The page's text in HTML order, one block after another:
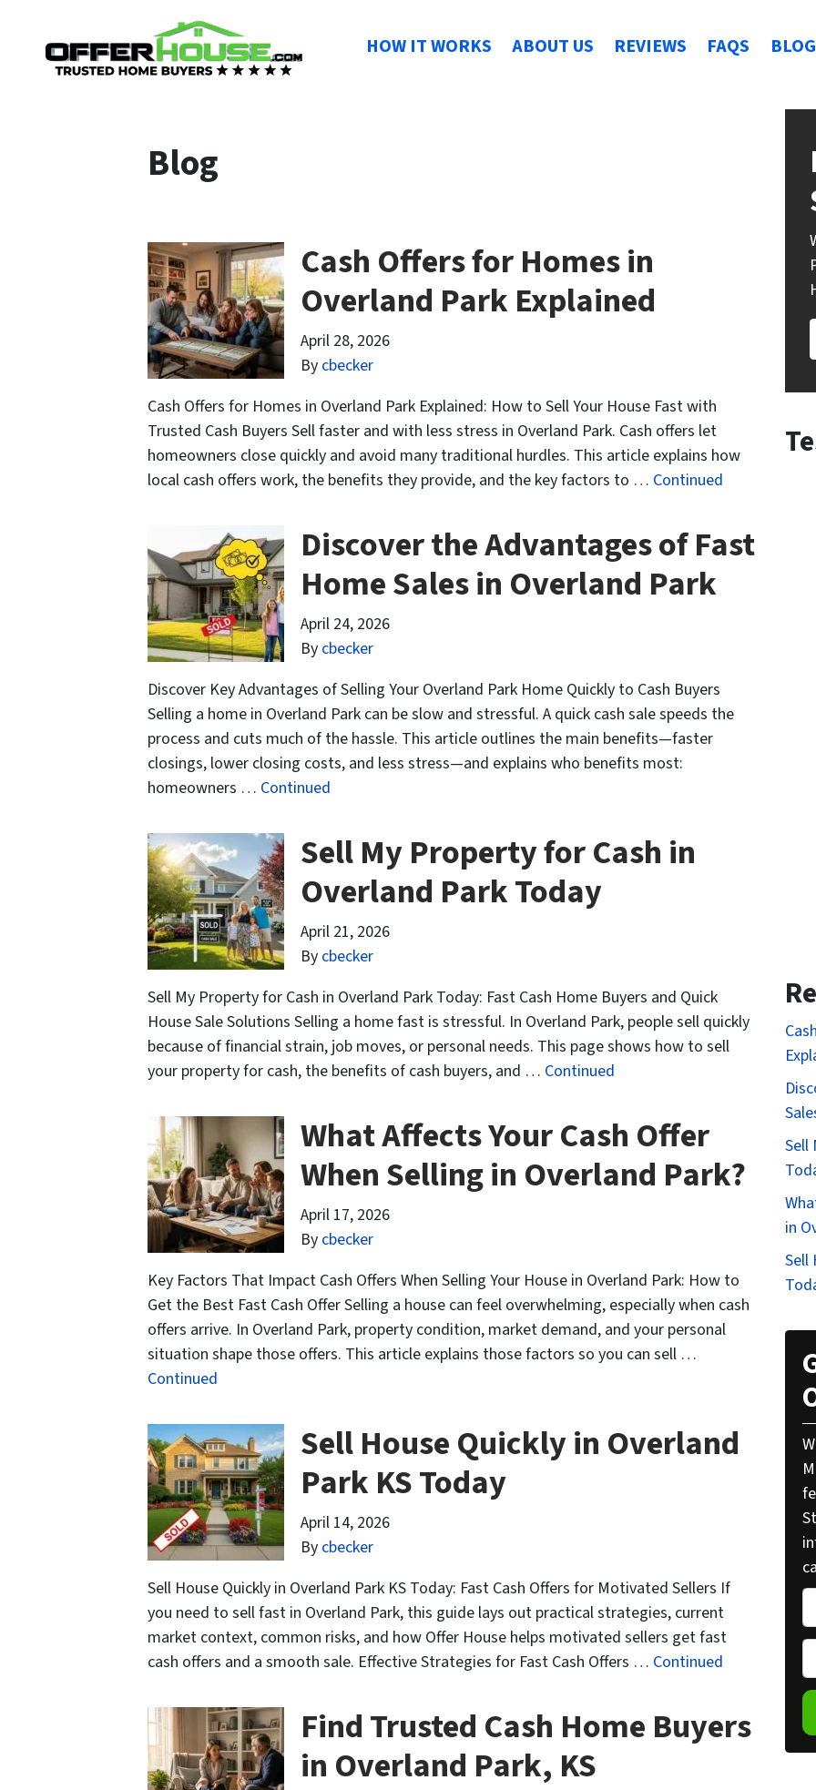
HOW IT WORKS ABOUT US REVIEWS FAQS BLOG
Blog
Cash Offers for Homes in
Overland Park Explained
April 28, 2026
By cbecker
Cash Offers for Homes in Overland Park Explained: How to Sell Your House Fast with
Trusted Cash Buyers Sell faster and with less stress in Overland Park. Cash offers let
homeowners close quickly and avoid many traditional hurdles. This article explains how
local cash offers work, the benefits they provide, and the key factors to … Continued
Discover the Advantages of Fast
Home Sales in Overland Park
April 24, 2026
By cbecker
Discover Key Advantages of Selling Your Overland Park Home Quickly to Cash Buyers
Selling a home in Overland Park can be slow and stressful. A quick cash sale speeds the
process and cuts much of the hassle. This article outlines the main benefits—faster
closings, lower closing costs, and less stress—and explains who benefits most:
homeowners … Continued
Sell My Property for Cash in
Overland Park Today
April 21, 2026
By cbecker
Sell My Property for Cash in Overland Park Today: Fast Cash Home Buyers and Quick
House Sale Solutions Selling a home fast is stressful. In Overland Park, people sell quickly
because of financial strain, job moves, or personal needs. This page shows how to sell
your property for cash, the benefits of cash buyers, and … Continued
What Affects Your Cash Offer
When Selling in Overland Park?
April 17, 2026
By cbecker
Key Factors That Impact Cash Offers When Selling Your House in Overland Park: How to
Get the Best Fast Cash Offer Selling a house can feel overwhelming, especially when cash
offers arrive. In Overland Park, property condition, market demand, and your personal
situation shape those offers. This article explains those factors so you can sell …
Continued
Sell House Quickly in Overland
Park KS Today
April 14, 2026
By cbecker
Sell House Quickly in Overland Park KS Today: Fast Cash Offers for Motivated Sellers If
you need to sell fast in Overland Park, this guide lays out practical strategies, current
market context, common risks, and how Offer House helps motivated sellers get fast
cash offers and a smooth sale. Effective Strategies for Fast Cash Offers … Continued
Find Trusted Cash Home Buyers
in Overland Park, KS
Sell
in
Sell
P
r
o
p
e
r
t
P
h
o
n
e